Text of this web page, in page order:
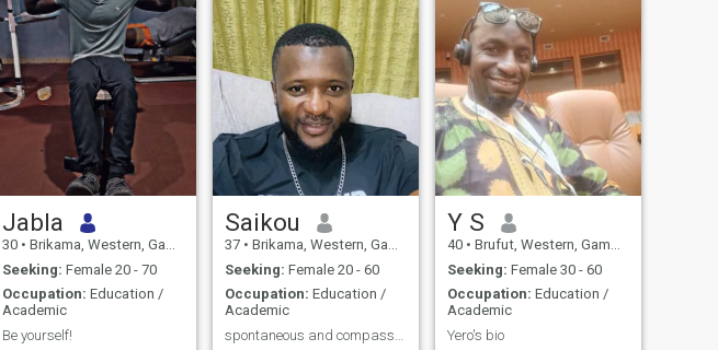
Jabla
30 • Brikama, Western, Gambia
Seeking: Female 20 - 70
Occupation: Education /
Academic
Be yourself!
Saikou
37 • Brikama, Western, Gambia
Seeking: Female 20 - 60
Occupation: Education /
Academic
Y S
40 • Brufut, Western, Gambia
Seeking: Female 30 - 60
Occupation: Education /
Academic
Yero's bio